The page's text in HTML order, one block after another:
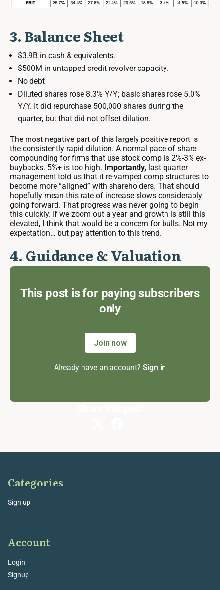
3. Balance Sheet
$3.9B in cash & equivalents.
$500M in untapped credit revolver capacity.
No debt
Diluted shares rose 8.3% Y/Y; basic shares rose 5.0%
Y/Y. It did repurchase 500,000 shares during the
quarter, but that did not offset dilution.
The most negative part of this largely positive report is
the consistently rapid dilution. A normal pace of share
compounding for firms that use stock comp is 2%-3% ex-
buybacks. 5%+ is too high. Importantly, last quarter
management told us that it re-vamped comp structures to
become more “aligned” with shareholders. That should
hopefully mean this rate of increase slows considerably
going forward. That progress was never going to begin
this quickly. If we zoom out a year and growth is still this
elevated, I think that would be a concern for bulls. Not my
expectation… but pay attention to this trend.
4. Guidance & Valuation
This post is for paying subscribers
only
Join now
Already have an account? Sign in
Categories
Sign up
Account
Login
Signup